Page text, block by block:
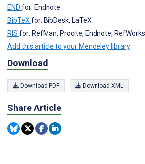
END for: Endnote
BibTeXfor: BibDesk, LaTeX
RIS for: RefMan, Procite, Endnote, RefWorks
Add this article to your Mendeley library
Download
Download PDF Download XML
Share Article